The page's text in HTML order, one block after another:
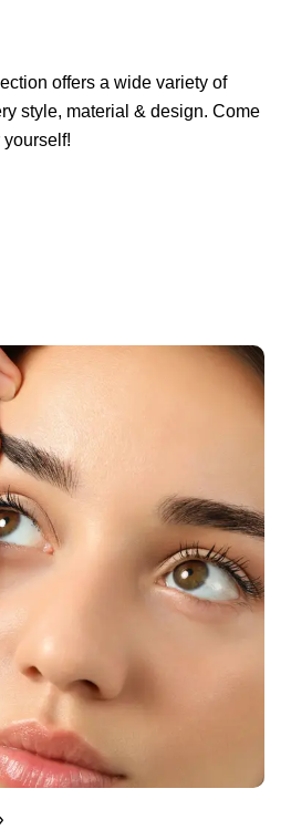
offers a wide variety of
style, material & design. Come